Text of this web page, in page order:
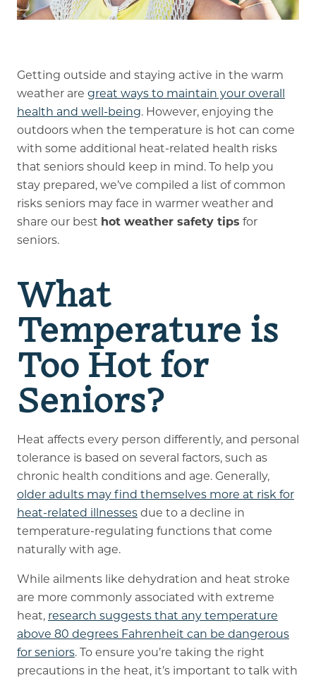
Rehabilitation
Skilled Nursing
Getting outside and staying active in the warm
weather are great ways to maintain your overall
health and well-being. However, enjoying the
outdoors when the temperature is hot can come
with some additional heat-related health risks
that seniors should keep in mind. To help you
stay prepared, we’ve compiled a list of common
risks seniors may face in warmer weather and
share our best hot weather safety tips for
seniors.
What
Temperature is
Too Hot for
Seniors?
Heat affects every person differently, and personal
tolerance is based on several factors, such as
chronic health conditions and age. Generally,
older adults may find themselves more at risk for
heat-related illnessesdue to a decline in
temperature-regulating functions that come
naturally with age.
While ailments like dehydration and heat stroke
are more commonly associated with extreme
heat, research suggests that any temperature
above 80 degrees Fahrenheit can be dangerous
for seniors. To ensure you’re taking the right
precautions in the heat, it’s important to talk with